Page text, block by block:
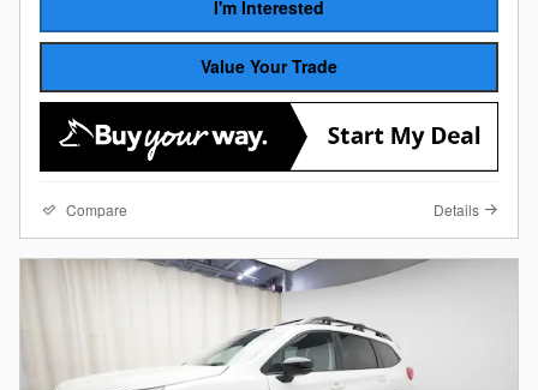
I'm Interested
Value Your Trade
Compare Details